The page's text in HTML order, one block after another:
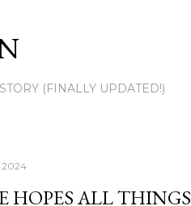
(FINALLY UPDATED!)
2024
HOPES ALL THINGS